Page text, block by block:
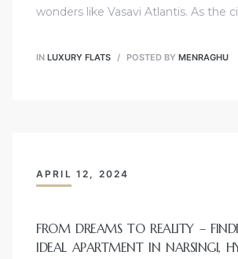
wonders like Vasavi Atlantis. As the
IN LUXURY FLATS POSTED BY MENRAGHU
APRIL 12, 2024
FROM DREAMS TO REALITY –
IDEAL APARTMENT IN NARSINGI,